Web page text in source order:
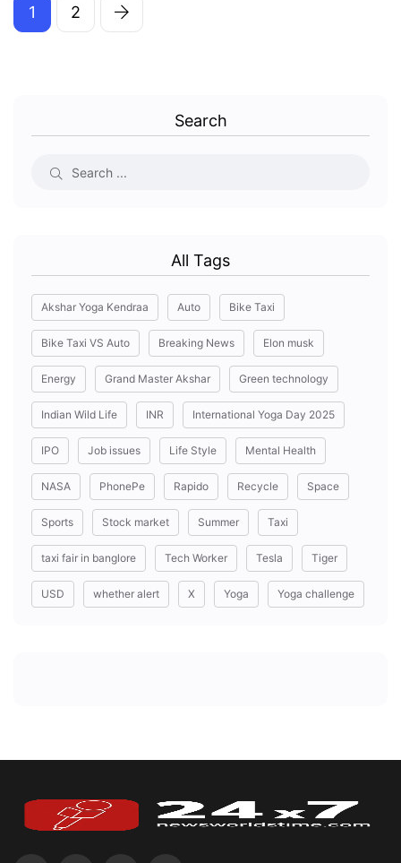
1 2
Search
All Tags
Akshar Yoga Kendraa Auto Bike Taxi
Bike Taxi VS Auto Breaking News Elon musk
Energy Grand Master Akshar Green technology
Indian Wild Life INR International Yoga Day 2025
IPO Job issues Life Style Mental Health
NASA PhonePe Rapido Recycle Space
Sports Stock market Summer Taxi
taxi fair in banglore Tech Worker Tesla Tiger
USD whether alert X Yoga Yoga challenge